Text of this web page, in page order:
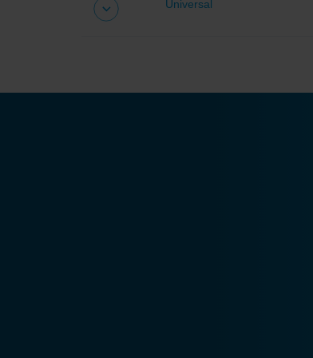
Universal